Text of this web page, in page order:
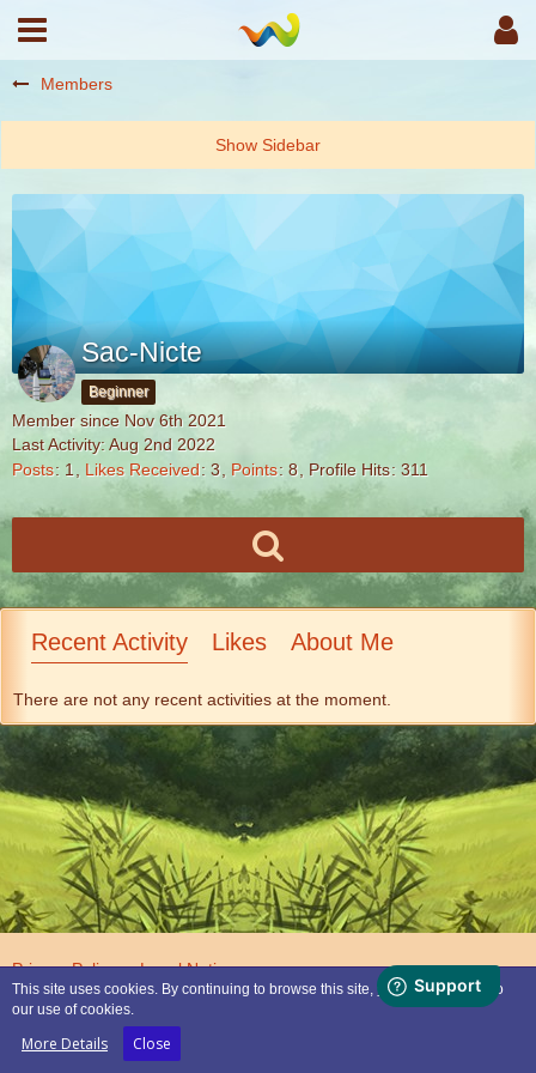
Members
Sac-Nicte
Beginner
Member since Nov 6th 2021
Last Activity:Aug 2nd 2022
Posts
1 Likes Received 3 Points 8 Profile Hits 311
Recent Activity Likes About Me
There are not any recent activities at the moment.
Privacy Policy Legal Notice
This site uses cookies. By continuing to browse this site, you are agreeing to
our use of cookies.
More Details Close